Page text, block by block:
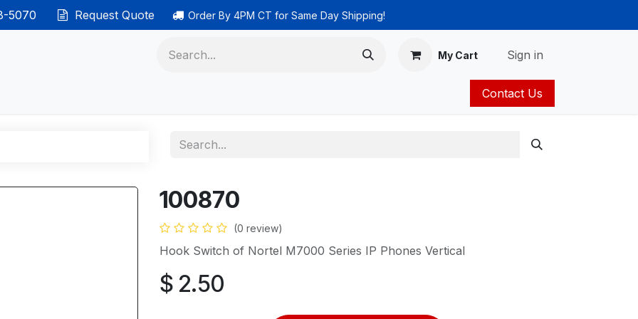
5070 Request Quote Order By 4PM CT for Same Day Shipping!
My Cart Sign in
Contact Us
100870
(0 review)
Hook Switch of Nortel M7000 Series IP Phones Vertical
$ 2.50